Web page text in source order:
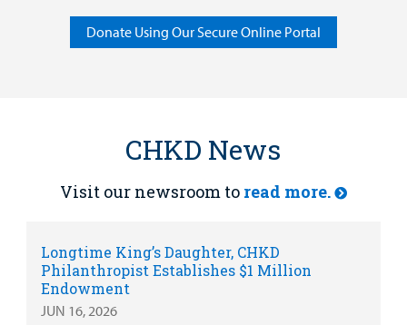
Donate Using Our Secure Online Portal
CHKD News
Visit our newsroom to read more.
Longtime King’s Daughter, CHKD
Philanthropist Establishes $1 Million
Endowment
JUN 16, 2026